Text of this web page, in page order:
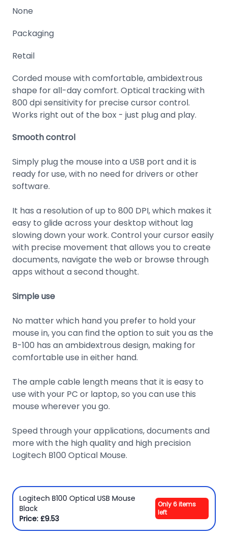
None
Packaging
Retail
Corded mouse with comfortable, ambidextrous
shape for all-day comfort. Optical tracking with
800 dpi sensitivity for precise cursor control.
Works right out of the box - just plug and play.
Smooth control
Simply plug the mouse into a USB port and it is
ready for use, with no need for drivers or other
software.
It has a resolution of up to 800 DPI, which makes it
easy to glide across your desktop without lag
slowing down your work. Control your cursor easily
with precise movement that allows you to create
documents, navigate the web or browse through
apps without a second thought.
Simple use
No matter which hand you prefer to hold your
mouse in, you can find the option to suit you as the
B-100 has an ambidextrous design, making for
comfortable use in either hand.
The ample cable length means that it is easy to
use with your PC or laptop, so you can use this
mouse wherever you go.
Speed through your applications, documents and
more with the high quality and high precision
Logitech B100 Optical Mouse.
Logitech B100 Optical USB Mouse
Black
Price: £9.53
Only 6 items
left